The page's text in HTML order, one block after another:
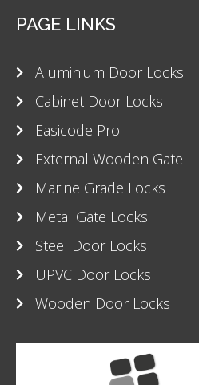
PAGE LINKS
Aluminium Door Locks
Cabinet Door Locks
Easicode Pro
External Wooden Gate
Marine Grade Locks
Metal Gate Locks
Steel Door Locks
UPVC Door Locks
Wooden Door Locks